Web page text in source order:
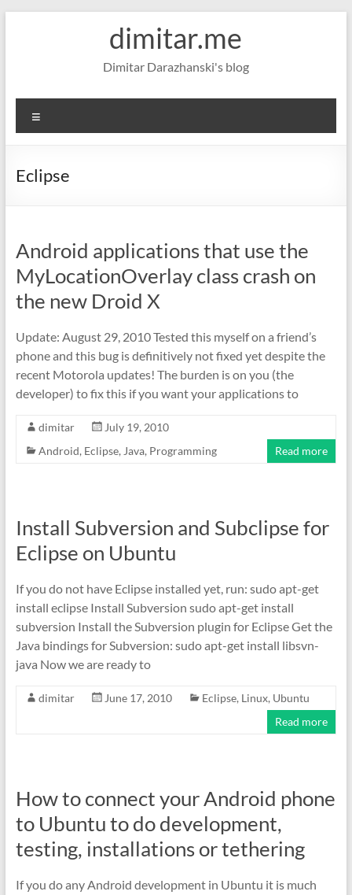
dimitar.me
Dimitar Darazhanski's blog
Eclipse
Android applications that use the
MyLocationOverlay class crash on
the new Droid X
Update: August 29, 2010 Tested this myself on a friend’s
phone and this bug is definitively not fixed yet despite the
recent Motorola updates! The burden is on you (the
developer) to fix this if you want your applications to
dimitar
July 19, 2010
Android, Eclipse, Java, Programming Read more
Install Subversion and Subclipse for
Eclipse on Ubuntu
If you do not have Eclipse installed yet, run: sudo apt-get
install eclipse Install Subversion sudo apt-get install
subversion Install the Subversion plugin for Eclipse Get the
Java bindings for Subversion: sudo apt-get install libsvn-
java Now we are ready to
dimitar June 17, 2010 Eclipse, Linux, Ubuntu
Read more
How to connect your Android phone
to Ubuntu to do development,
testing, installations or tethering
If you do any Android development in Ubuntu it is much